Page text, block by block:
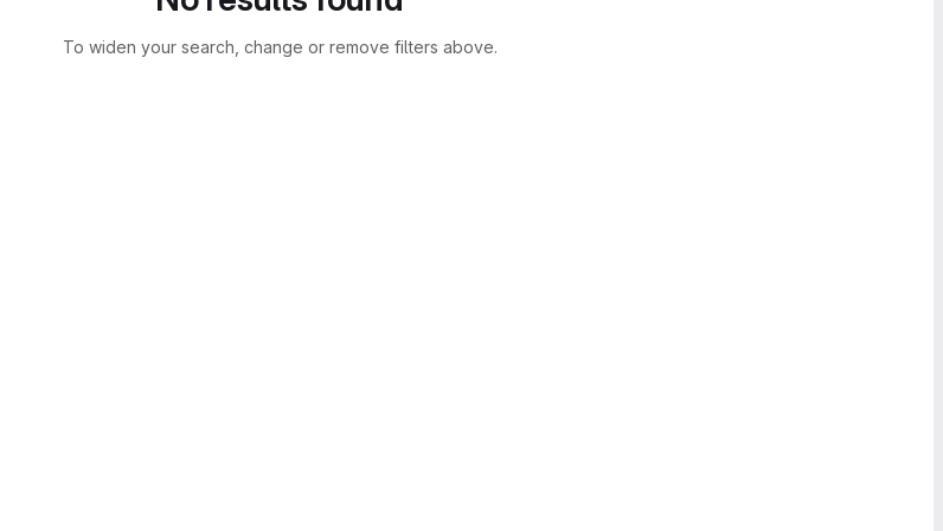
To widen your search, change or remove filters above.